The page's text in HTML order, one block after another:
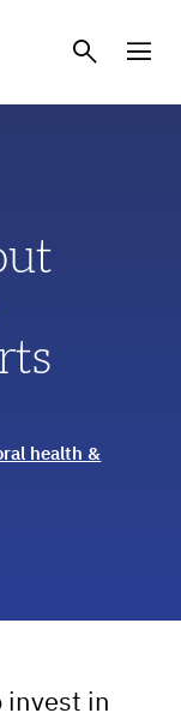
health &
invest in